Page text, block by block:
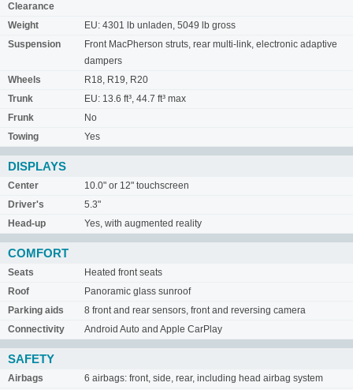
Clearance
Weight
EU: 4301 lb unladen, 5049 lb gross
Suspension
Front MacPherson struts, rear multi-link, electronic adaptive
dampers
Wheels
R18, R19, R20
Trunk
EU: 13.6 ft³, 44.7 ft³ max
Frunk
No
Towing
Yes
DISPLAYS
Center
10.0" or 12" touchscreen
Driver's
5.3"
Head-up
Yes, with augmented reality
COMFORT
Seats
Heated front seats
Roof
Panoramic glass sunroof
Parking aids
8 front and rear sensors, front and reversing camera
Connectivity
Android Auto and Apple CarPlay
SAFETY
Airbags
6 airbags: front, side, rear, including head airbag system